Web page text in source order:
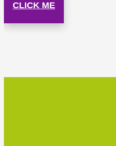
CLICK ME